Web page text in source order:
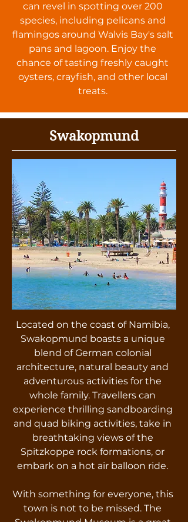
can revel in spotting over 200
species, including pelicans and
flamingos around Walvis Bay's salt
pans and lagoon. Enjoy the
chance of tasting freshly caught
oysters, crayfish, and other local
treats.
Swakopmund
Located on the coast of Namibia,
Swakopmund boasts a unique
blend of German colonial
architecture, natural beauty and
adventurous activities for the
whole family. Travellers can
experience thrilling sandboarding
and quad biking activities, take in
breathtaking views of the
Spitzkoppe rock formations, or
embark on a hot air balloon ride.
With something for everyone, this
town is not to be missed. The